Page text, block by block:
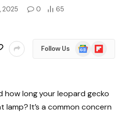
2025 0
65
Follow Us
Google
News
Flipboard
how long your leopard gecko
It’s a common concern